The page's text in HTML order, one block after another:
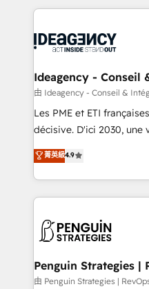
integration,
ongoing RevOps support.
onboarding from
WordPress and legacy
architectures that
performance. - Multi-object CRM migration, cleanup,
and implementation. -
integrations across your
- Dashboards, lifecycle
nurturing sequences. -
scalable retainers. Let’s make HubSpot your most
powerful growth engine.
Ideagency - Conseil
由 Ideagency - Conseil &
Les PME et ETI
décisive. D'ici 2030, une
recomposer le marché.
entreprises qui auront
problème ? 58% des
vitale pour leur survie.
données. C'est le
Augmentée. Ce n'est
l'IA. C'est une
菁英級4.9
Penguin Strategies |
由 Penguin Strategies |